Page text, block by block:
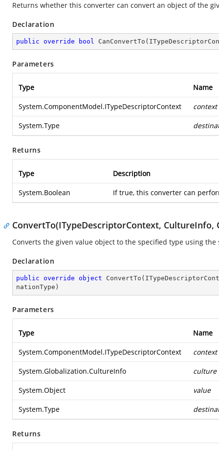
Returns whether this converter can convert an object of the
Declaration
public override bool CanConvertTo (
Parameters
Type Name
System.ComponentModel.ITypeDescriptorContext context
System.Type
Returns
Type Description
System.Boolean If true, this converter can
ConvertTo(ITypeDescriptorContext, CultureInfo,
Converts the given value object to the specified type using
Declaration
public override object ConvertTo (
nationType )
Parameters
Type Name
System.ComponentModel.ITypeDescriptorContext context
System.Globalization.CultureInfo culture
System.Object value
System.Type
Returns